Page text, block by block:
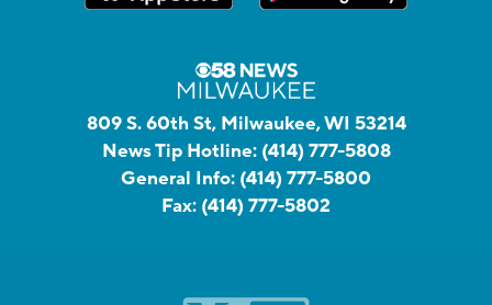
809 S. 60th St, Milwaukee, WI 53214
News Tip Hotline: (414) 777-5808
General Info: (414) 777-5800
Fax: (414) 777-5802